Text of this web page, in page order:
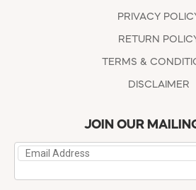
PRIVACY
RETURN
TERMS &
DISCLAIMER
JOIN OUR